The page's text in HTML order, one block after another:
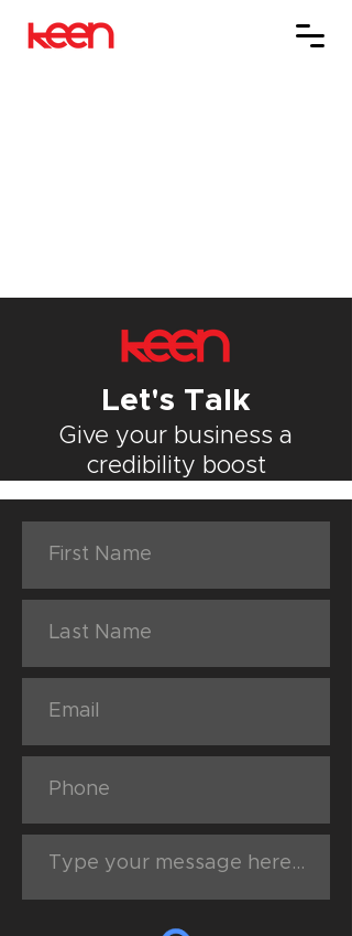
Let's Talk
Give your business a
credibility boost